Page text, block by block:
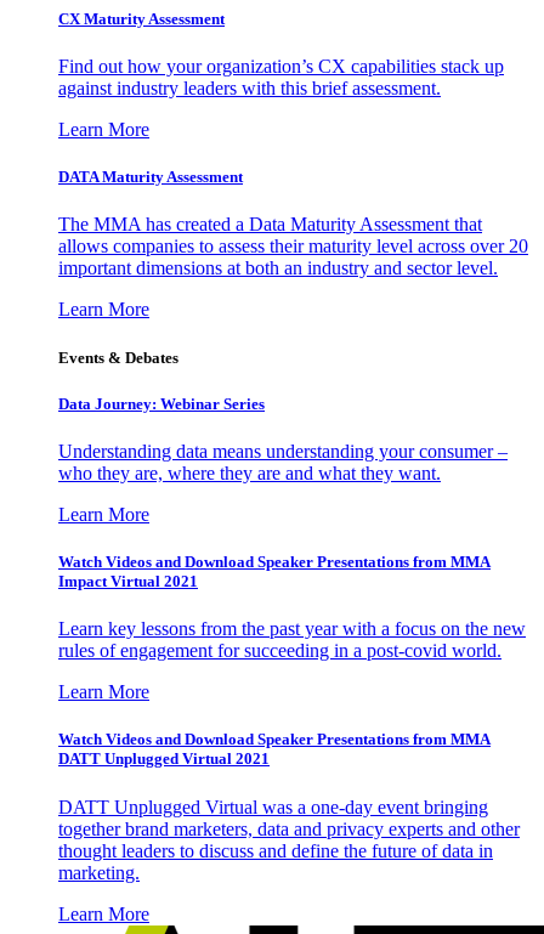
CX Maturity Assessment
Find out how your organization’s CX capabilities stack up
against industry leaders with this brief assessment.
Learn More
DATA Maturity Assessment
The MMA has created a Data Maturity Assessment that
allows companies to assess their maturity level across over 20
important dimensions at both an industry and sector level.
Learn More
Events & Debates
Data Journey: Webinar Series
Understanding data means understanding your consumer –
who they are, where they are and what they want.
Learn More
Watch Videos and Download Speaker Presentations from MMA
Impact Virtual 2021
Learn key lessons from the past year with a focus on the new
rules of engagement for succeeding in a post-covid world.
Learn More
Watch Videos and Download Speaker Presentations from MMA
DATT Unplugged Virtual 2021
DATT Unplugged Virtual was a one-day event bringing
together brand marketers, data and privacy experts and other
thought leaders to discuss and define the future of data in
marketing.
Learn More